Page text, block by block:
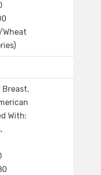
Wheat
Breast,
With: